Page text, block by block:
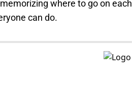
where to go on each
can do.